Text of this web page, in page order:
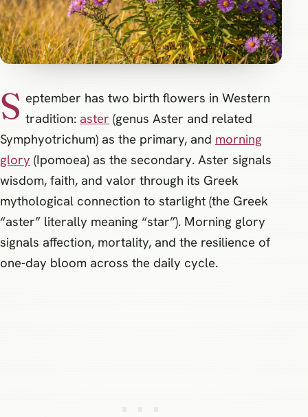
S eptember has two birth flowers in Western
tradition: aster (genus Aster and related
Symphyotrichum) as the primary, and morning
glory (Ipomoea) as the secondary. Aster signals
wisdom, faith, and valor through its Greek
mythological connection to starlight (the Greek
“aster” literally meaning “star”). Morning glory
signals affection, mortality, and the resilience of
one-day bloom across the daily cycle.